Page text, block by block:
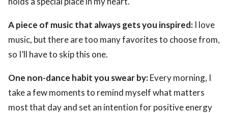
A piece of music that always gets you inspired: I love
music, but there are too many favorites to choose from,
so I’ll have to skip this one.
One non-dance habit you swear by:Every morning, I
take a few moments to remind myself what matters
most that day and set an intention for positive energy